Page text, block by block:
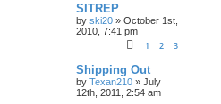
SITREP
by ski20 » October 1st,
2010, 7:41 pm
1 2 3
Shipping Out
by Texan210 » July
12th, 2011, 2:54 am